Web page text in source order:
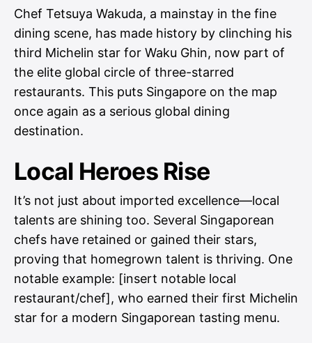
Chef Tetsuya Wakuda, a mainstay in the fine
dining scene, has made history by clinching his
third Michelin star for Waku Ghin, now part of
the elite global circle of three-starred
restaurants. This puts Singapore on the map
once again as a serious global dining
destination.
Local Heroes Rise
It’s not just about imported excellence—local
talents are shining too. Several Singaporean
chefs have retained or gained their stars,
proving that homegrown talent is thriving. One
notable example: [insert notable local
restaurant/chef], who earned their first Michelin
star for a modern Singaporean tasting menu.